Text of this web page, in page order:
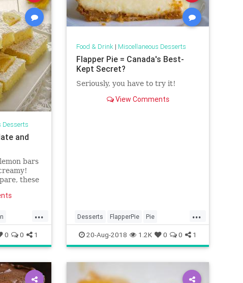
Desserts
and
bars
these
chocolate,
about...
0 0 1
Food & Drink| Miscellaneous Desserts
Flapper Pie = Canada's Best-
Kept Secret?
Seriously, you have to try it!
View Comments
...
Desserts FlapperPie Pie
Recipeoftheday Recipes
20-Aug-2018 1.2K 0 0 1